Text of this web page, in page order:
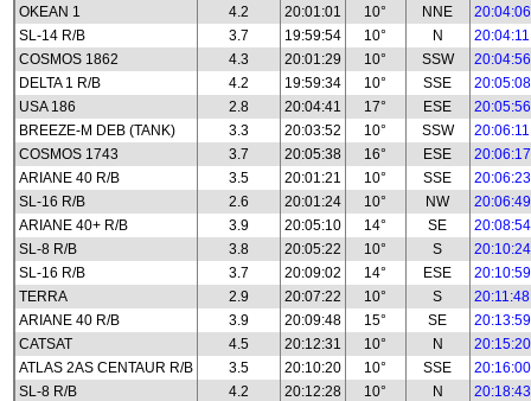
OKEAN 1
4.2 20:01:01 10° NNE
20:04:06
SL-14 R/B
3.7 19:59:54 10° N
20:04:11
COSMOS 1862
4.3 20:01:29 10° SSW
20:04:56
DELTA 1 R/B
4.2 19:59:34 10° SSE
20:05:08
USA 186
2.8 20:04:41 17° ESE
20:05:56
BREEZE-M DEB (TANK)
3.3 20:03:52 10° SSW
20:06:11
COSMOS 1743
3.7 20:05:38 16° ESE
20:06:17
ARIANE 40 R/B
3.5 20:01:21 10° SSE
20:06:23
SL-16 R/B
2.6 20:01:24 10° NW
20:06:49
ARIANE 40+ R/B
3.9 20:05:10 14° SE
20:08:54
SL-8 R/B
3.8 20:05:22 10° S
20:10:24
SL-16 R/B
3.7 20:09:02 14° ESE
20:10:59
TERRA
2.9 20:07:22 10° S
20:11:48
ARIANE 40 R/B
3.9 20:09:48 15° SE
20:13:59
CATSAT
4.5 20:12:31 10° N
20:15:20
ATLAS 2AS CENTAUR R/B
3.5 20:10:20 10° SSE
20:16:00
SL-8 R/B
4.2 20:12:28 10° N
20:18:43